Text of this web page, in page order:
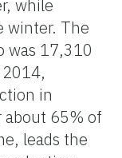
while
winter. The
was 17,310
in
about 65% of
leads the